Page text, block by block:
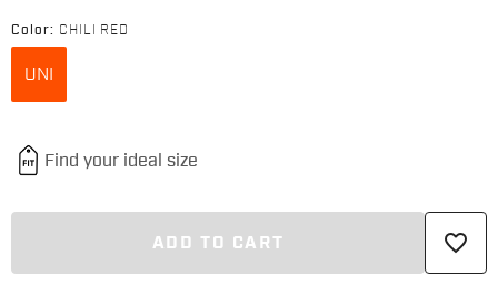
Color: CHILI RED
UNI
ADD TO CART favorite_border